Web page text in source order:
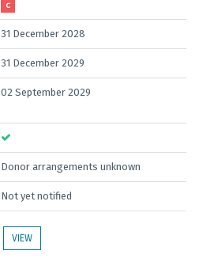
C
31 December 2028
31 December 2029
02 September 2029
Donor arrangements unknown
Not yet notified
VIEW